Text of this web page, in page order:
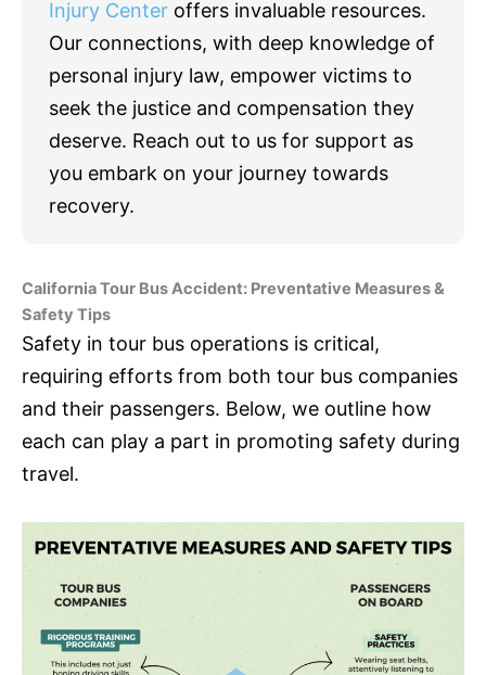
Injury Center offers invaluable resources.
Our connections, with deep knowledge of
personal injury law, empower victims to
seek the justice and compensation they
deserve. Reach out to us for support as
you embark on your journey towards
recovery.
California Tour Bus Accident: Preventative Measures &
Safety Tips
Safety in tour bus operations is critical,
requiring efforts from both tour bus companies
and their passengers. Below, we outline how
each can play a part in promoting safety during
travel.